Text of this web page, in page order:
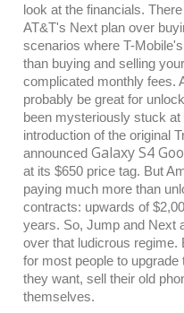
look at the financials.
AT&T's Next plan over
scenarios where T-
than buying and selling
complicated monthly fees.
probably be great for
been mysteriously stuck
introduction of the original
announced Galaxy S4
at its $650 price tag. But
paying much more than
contracts: upwards of
years. So, Jump and Next
over that ludicrous regime.
for most people to
they want, sell their old
themselves.